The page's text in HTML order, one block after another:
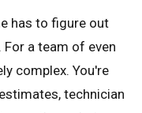
has to figure out
a team of even
complex. You're
technician